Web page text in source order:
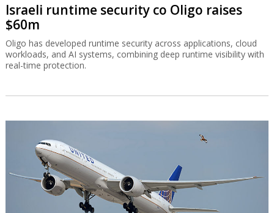
Israeli runtime security co Oligo raises
$60m
Oligo has developed runtime security across applications, cloud
workloads, and AI systems, combining deep runtime visibility with
real-time protection.